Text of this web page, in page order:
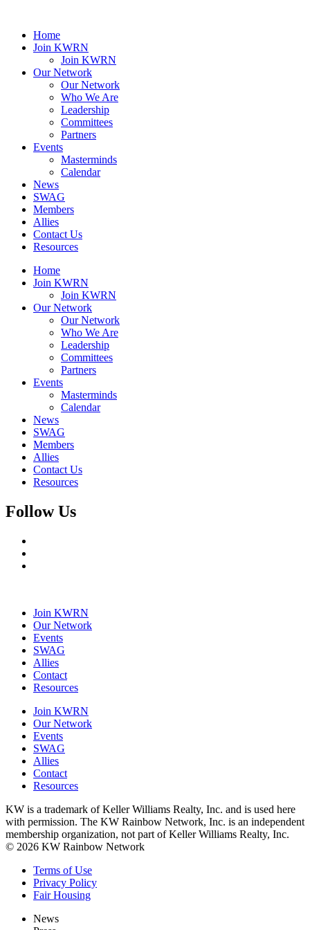
Home
Join KWRN
Join KWRN
Our Network
Our Network
Who We Are
Leadership
Committees
Partners
Events
Masterminds
Calendar
News
SWAG
Members
Allies
Contact Us
Resources
Home
Join KWRN
Join KWRN
Our Network
Our Network
Who We Are
Leadership
Committees
Partners
Events
Masterminds
Calendar
News
SWAG
Members
Allies
Contact Us
Resources
Follow Us
Join KWRN
Our Network
Events
SWAG
Allies
Contact
Resources
Join KWRN
Our Network
Events
SWAG
Allies
Contact
Resources
KW is a trademark of Keller Williams Realty, Inc. and is used here
with permission. The KW Rainbow Network, Inc. is an independent
membership organization, not part of Keller Williams Realty, Inc.
© 2026 KW Rainbow Network
Terms of Use
Privacy Policy
Fair Housing
News